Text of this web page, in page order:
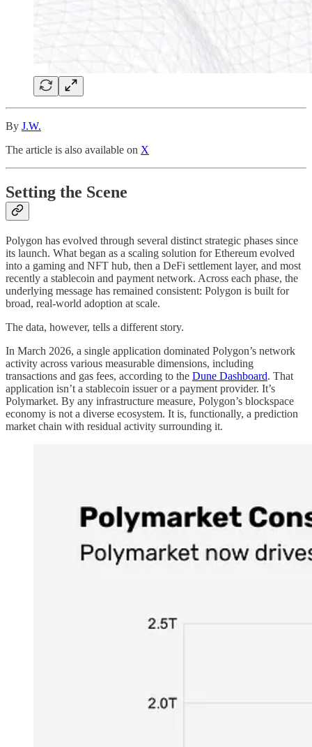
By J.W.
The article is also available on X
Setting the Scene
Polygon has evolved through several distinct strategic phases since
its launch. What began as a scaling solution for Ethereum evolved
into a gaming and NFT hub, then a DeFi settlement layer, and most
recently a stablecoin and payment network. Across each phase, the
underlying message has remained consistent: Polygon is built for
broad, real-world adoption at scale.
The data, however, tells a different story.
In March 2026, a single application dominated Polygon’s network
activity across various measurable dimensions, including
transactions and gas fees, according to the Dune Dashboard. That
application isn’t a stablecoin issuer or a payment provider. It’s
Polymarket. By any infrastructure measure, Polygon’s blockspace
economy is not a diverse ecosystem. It is, functionally, a prediction
market chain with residual activity surrounding it.